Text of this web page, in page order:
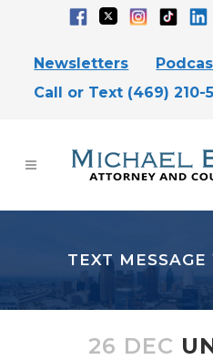
Newsletters
Call or Text (469) 210-
TEXT
26 DEC